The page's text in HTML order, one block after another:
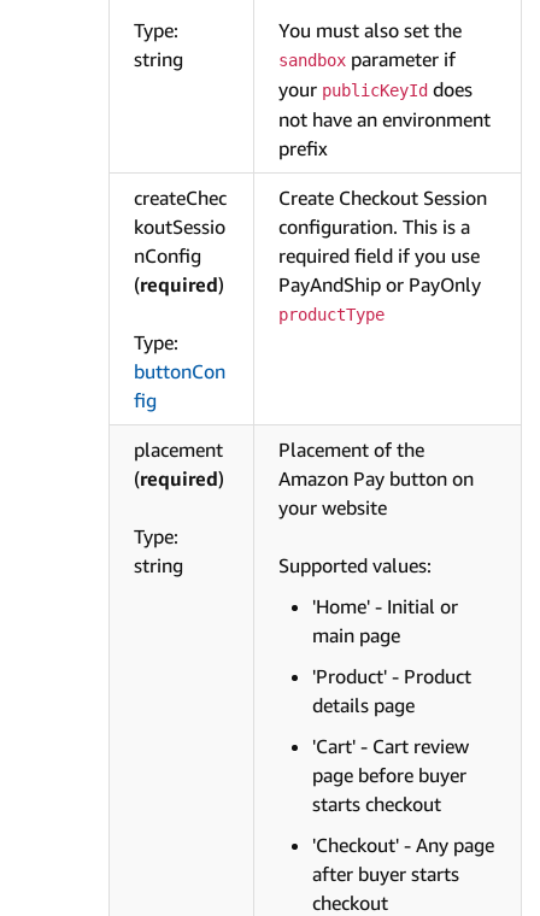
Type:
string
You must also set the
sandbox parameter if
your publicKeyId does
not have an environment
prefix
createChec
koutSessio
nConfig
(required)
Type:
buttonCon
fig
Create Checkout Session
configuration. This is a
required field if you use
PayAndShip or PayOnly
productType
placement
(required)
Type:
string
Placement of the
Amazon Pay button on
your website
Supported values:
'Home' - Initial or
main page
'Product' - Product
details page
'Cart' - Cart review
page before buyer
starts checkout
'Checkout' - Any page
after buyer starts
checkout